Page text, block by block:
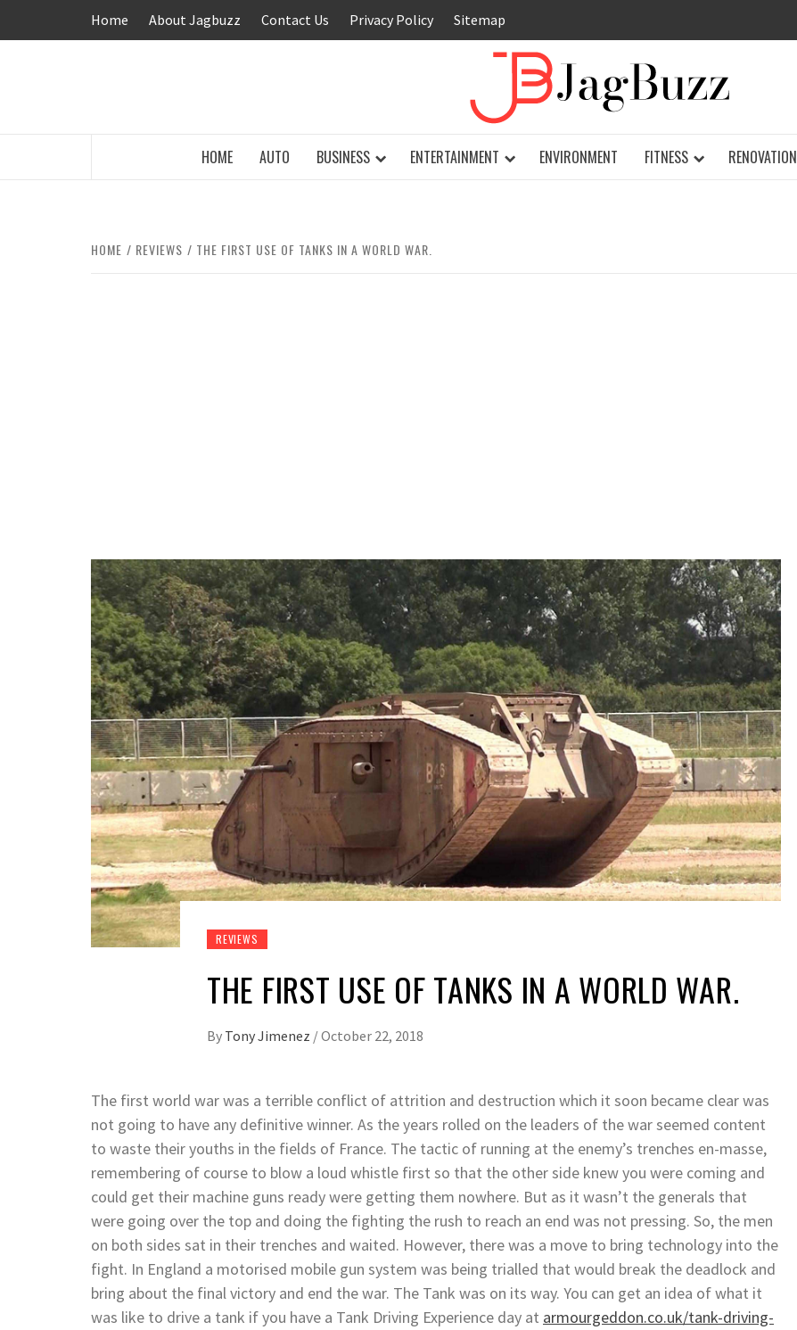
Home About Jagbuzz Contact Us Privacy Policy Sitemap
HOME AUTO BUSINESS ENTERTAINMENT ENVIRONMENT FITNESS RENOVATION
HOME REVIEWS THE FIRST USE OF TANKS IN A WORLD WAR.
REVIEWS
THE FIRST USE OF TANKS IN A WORLD WAR.
By Tony Jimenez /October 22, 2018
The first world war was a terrible conflict of attrition and destruction which it soon became clear was
not going to have any definitive winner. As the years rolled on the leaders of the war seemed content
to waste their youths in the fields of France. The tactic of running at the enemy’s trenches en-masse,
remembering of course to blow a loud whistle first so that the other side knew you were coming and
could get their machine guns ready were getting them nowhere. But as it wasn’t the generals that
were going over the top and doing the fighting the rush to reach an end was not pressing. So, the men
on both sides sat in their trenches and waited. However, there was a move to bring technology into the
fight. In England a motorised mobile gun system was being trialled that would break the deadlock and
bring about the final victory and end the war. The Tank was on its way. You can get an idea of what it
was like to drive a tank if you have a Tank Driving Experience day at armourgeddon.co.uk/tank-driving-